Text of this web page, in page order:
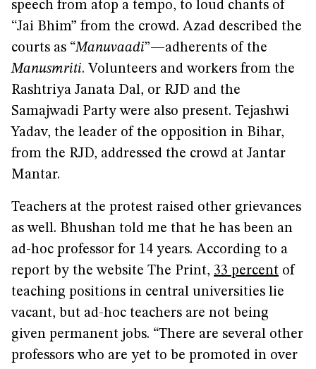
speech from atop a tempo, to loud chants of
“Jai Bhim” from the crowd. Azad described the
courts as “Manuvaadi”—adherents of the
Manusmriti. Volunteers and workers from the
Rashtriya Janata Dal, or RJD and the
Samajwadi Party were also present. Tejashwi
Yadav, the leader of the opposition in Bihar,
from the RJD, addressed the crowd at Jantar
Mantar.
Teachers at the protest raised other grievances
as well. Bhushan told me that he has been an
ad-hoc professor for 14 years. According to a
report by the website The Print, 33 percent of
teaching positions in central universities lie
vacant, but ad-hoc teachers are not being
given permanent jobs. “There are several other
professors who are yet to be promoted in over